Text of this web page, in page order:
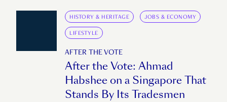
HISTORY & HERITAGE JOBS & ECONOMY
LIFESTYLE
AFTER THE VOTE
After the Vote: Ahmad
Habshee on a Singapore That
Stands By Its Tradesmen